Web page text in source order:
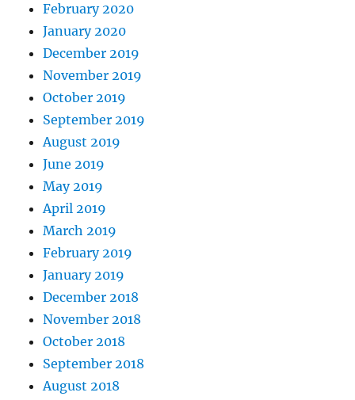
February 2020
January 2020
December 2019
November 2019
October 2019
September 2019
August 2019
June 2019
May 2019
April 2019
March 2019
February 2019
January 2019
December 2018
November 2018
October 2018
September 2018
August 2018